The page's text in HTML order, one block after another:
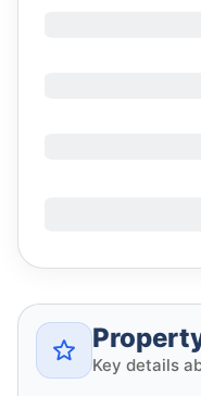
Key details